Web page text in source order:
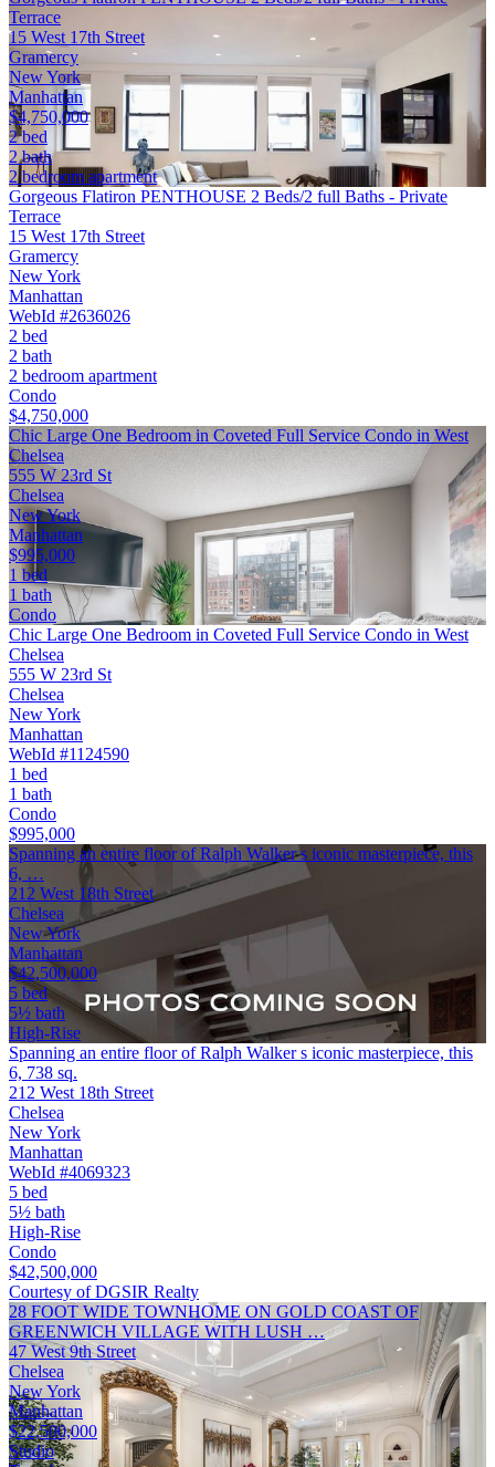
Terrace
15 West 17th Street
Gramercy
New York
Manhattan
$4,750,000
2 bed
2 bath
2 bedroom apartment
Gorgeous Flatiron PENTHOUSE 2 Beds/2 full Baths - Private
Terrace
15 West 17th Street
Gramercy
New York
Manhattan
WebId #2636026
2 bed
2 bath
2 bedroom apartment
Condo
$4,750,000
Chic Large One Bedroom in Coveted Full Service Condo in West
Chelsea
555 W 23rd St
Chelsea
New York
Manhattan
$995,000
1 bed
1 bath
Condo
Chic Large One Bedroom in Coveted Full Service Condo in West
Chelsea
555 W 23rd St
Chelsea
New York
Manhattan
WebId #1124590
1 bed
1 bath
Condo
$995,000
Spanning an entire floor of Ralph Walker s iconic masterpiece, this
6, …
212 West 18th Street
Chelsea
New York
Manhattan
$42,500,000
5 bed
5½ bath
High-Rise
Spanning an entire floor of Ralph Walker s iconic masterpiece, this
6, 738 sq.
212 West 18th Street
Chelsea
New York
Manhattan
WebId #4069323
5 bed
5½ bath
High-Rise
Condo
$42,500,000
Courtesy of DGSIR Realty
28 FOOT WIDE TOWNHOME ON GOLD COAST OF
GREENWICH VILLAGE WITH LUSH …
47 West 9th Street
Chelsea
New York
Manhattan
$22,500,000
Studio